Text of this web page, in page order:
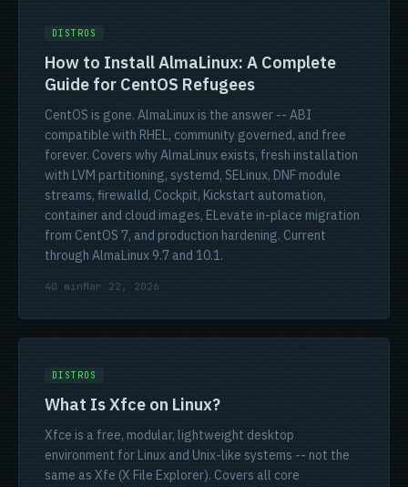
DISTROS
How to Install AlmaLinux: A Complete
Guide for CentOS Refugees
CentOS is gone. AlmaLinux is the answer -- ABI
compatible with RHEL, community governed, and free
forever. Covers why AlmaLinux exists, fresh installation
with LVM partitioning, systemd, SELinux, DNF module
streams, firewalld, Cockpit, Kickstart automation,
container and cloud images, ELevate in-place migration
from CentOS 7, and production hardening. Current
through AlmaLinux 9.7 and 10.1.
40 minMar 22, 2026
DISTROS
What Is Xfce on Linux?
Xfce is a free, modular, lightweight desktop
environment for Linux and Unix-like systems -- not the
same as Xfe (X File Explorer). Covers all core